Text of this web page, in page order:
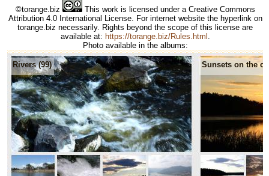
©torange.biz
This work is licensed under a Creative Commons
Attribution 4.0 International License. For internet website the hyperlink on
torange.biz necessarily. Rights beyond the scope of this license are
available at: https://torange.biz/Rules.html
Photo available in the albums:
Rivers (99) Sunsets on the